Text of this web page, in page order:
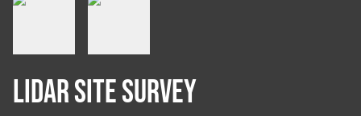
LiDAR Site Survey